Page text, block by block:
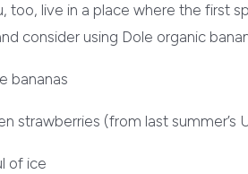
too, live in a place where the first
consider using Dole organic
bananas
strawberries (from last summer’s
of ice